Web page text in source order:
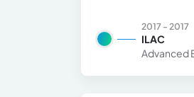
2017 - 2017
ILAC
Advanced